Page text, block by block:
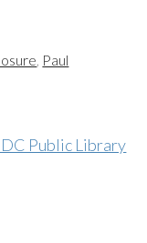
, Paul
Public Library